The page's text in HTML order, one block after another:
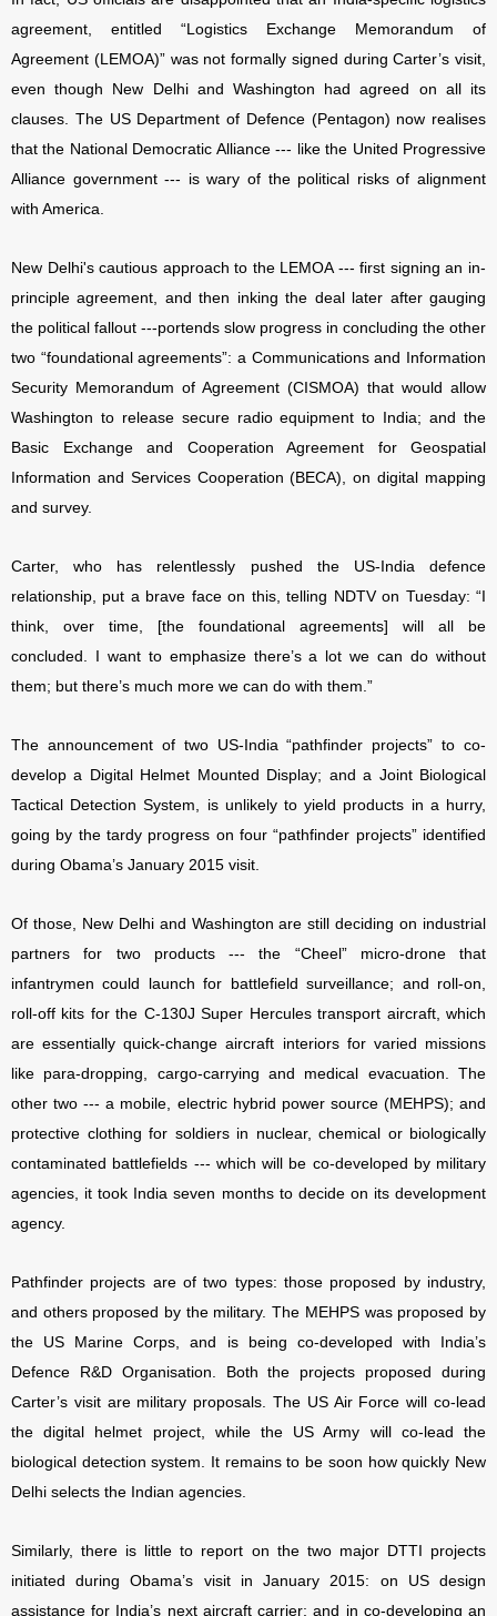
agreement, entitled “Logistics Exchange Memorandum of
Agreement (LEMOA)” was not formally signed during Carter’s visit,
even though New Delhi and Washington had agreed on all its
clauses. The US Department of Defence (Pentagon) now realises
that the National Democratic Alliance --- like the United Progressive
Alliance government --- is wary of the political risks of alignment
with America.
New Delhi's cautious approach to the LEMOA --- first signing an in-
principle agreement, and then inking the deal later after gauging
the political fallout ---portends slow progress in concluding the other
two “foundational agreements”: a Communications and Information
Security Memorandum of Agreement (CISMOA) that would allow
Washington to release secure radio equipment to India; and the
Basic Exchange and Cooperation Agreement for Geospatial
Information and Services Cooperation (BECA), on digital mapping
and survey.
Carter, who has relentlessly pushed the US-India defence
relationship, put a brave face on this, telling NDTV on Tuesday: “I
think, over time, [the foundational agreements] will all be
concluded. I want to emphasize there’s a lot we can do without
them; but there’s much more we can do with them.”
The announcement of two US-India “pathfinder projects” to co-
develop a Digital Helmet Mounted Display; and a Joint Biological
Tactical Detection System, is unlikely to yield products in a hurry,
going by the tardy progress on four “pathfinder projects” identified
during Obama’s January 2015 visit.
Of those, New Delhi and Washington are still deciding on industrial
partners for two products --- the “Cheel” micro-drone that
infantrymen could launch for battlefield surveillance; and roll-on,
roll-off kits for the C-130J Super Hercules transport aircraft, which
are essentially quick-change aircraft interiors for varied missions
like para-dropping, cargo-carrying and medical evacuation. The
other two --- a mobile, electric hybrid power source (MEHPS); and
protective clothing for soldiers in nuclear, chemical or biologically
contaminated battlefields --- which will be co-developed by military
agencies, it took India seven months to decide on its development
agency.
Pathfinder projects are of two types: those proposed by industry,
and others proposed by the military. The MEHPS was proposed by
the US Marine Corps, and is being co-developed with India’s
Defence R&D Organisation. Both the projects proposed during
Carter’s visit are military proposals. The US Air Force will co-lead
the digital helmet project, while the US Army will co-lead the
biological detection system. It remains to be soon how quickly New
Delhi selects the Indian agencies.
Similarly, there is little to report on the two major DTTI projects
initiated during Obama’s visit in January 2015: on US design
assistance for India’s next aircraft carrier; and in co-developing an